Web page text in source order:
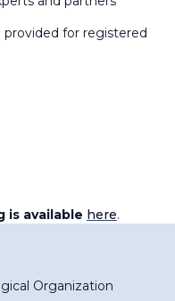
provided for registered
is available here.
Organization